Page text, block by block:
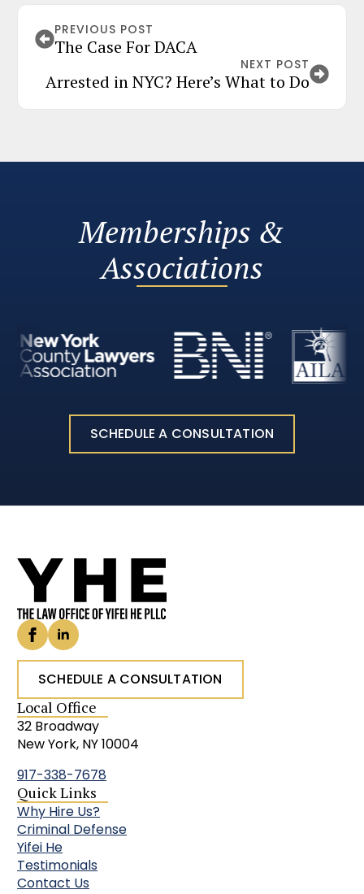
PREVIOUS POST
The Case For DACA
NEXT POST
Arrested in NYC? Here’s What to Do
Memberships &
Associations
SCHEDULE A CONSULTATION
SCHEDULE A CONSULTATION
Local Office
32 Broadway
New York, NY 10004
917-338-7678
Quick Links
Why Hire Us?
Criminal Defense
Yifei He
Testimonials
Contact Us